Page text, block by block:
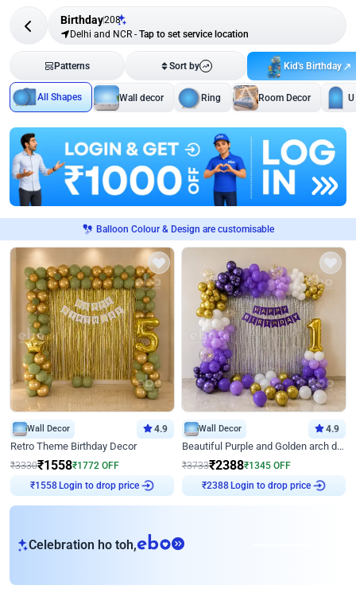
Birthday208
Delhi and NCR - Tap to set service location
Patterns Sort by Kid's Birthday
All Shapes Wall decor Ring Room Decor
Balloon Colour & Design are customisable
Wall Decor 4.9
Retro Theme Birthday Decor
₹3330₹1558₹1772 OFF
₹ 1558 Login to drop price
Wall Decor 4.9
Beautiful Purple and Golden arch decor for Birthday
₹3733₹2388₹1345 OFF
₹2388 Login to drop price
Celebration ho toh,eb